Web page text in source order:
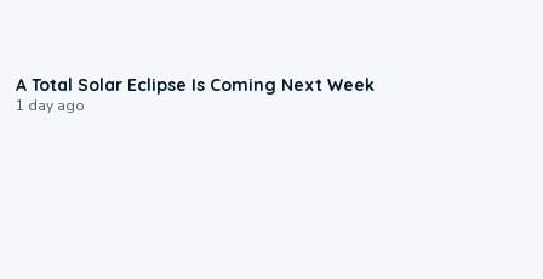
A Total Solar Eclipse Is Coming Next Week
1 day ago